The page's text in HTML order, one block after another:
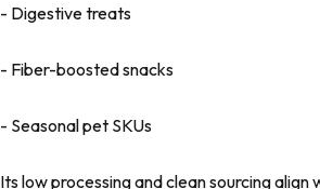
- Digestive treats
- Fiber-boosted snacks
- Seasonal pet SKUs
Its low processing and clean sourcing align